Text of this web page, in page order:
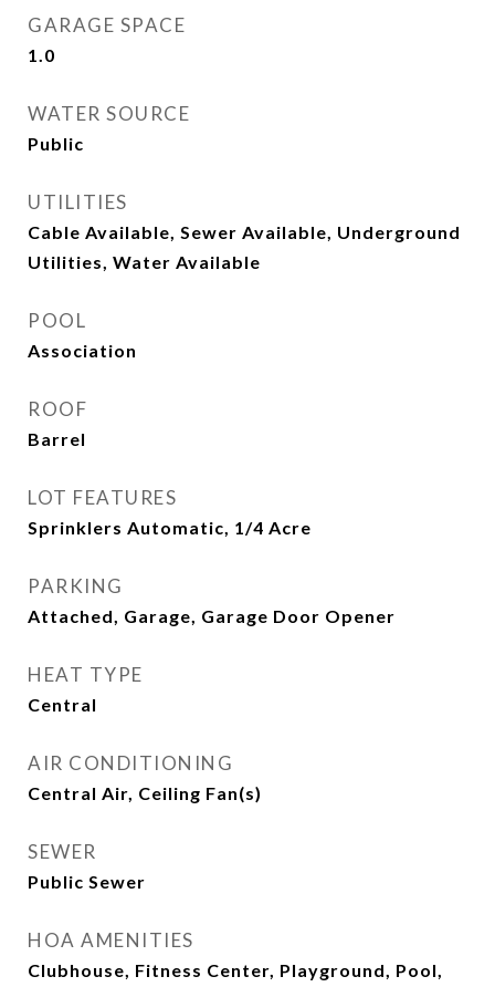
GARAGE SPACE
1.0
WATER SOURCE
Public
UTILITIES
Cable Available, Sewer Available, Underground
Utilities, Water Available
POOL
Association
ROOF
Barrel
LOT FEATURES
Sprinklers Automatic, 1/4 Acre
PARKING
Attached, Garage, Garage Door Opener
HEAT TYPE
Central
AIR CONDITIONING
Central Air, Ceiling Fan(s)
SEWER
Public Sewer
HOA AMENITIES
Clubhouse, Fitness Center, Playground, Pool,